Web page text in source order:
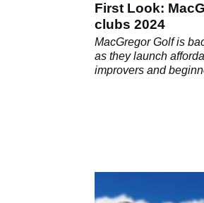
First Look:
clubs 2024
MacGregor Golf is
as they launch
improvers and